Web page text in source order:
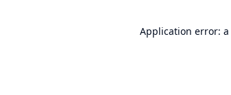
Application error: a